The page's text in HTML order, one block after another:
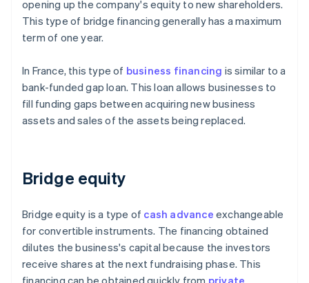
opening up the company's equity to new shareholders.
This type of bridge financing generally has a maximum
term of one year.
In France, this type of business financing is similar to a
bank-funded gap loan. This loan allows businesses to
fill funding gaps between acquiring new business
assets and sales of the assets being replaced.
Bridge equity
Bridge equity is a type of cash advance exchangeable
for convertible instruments. The financing obtained
dilutes the business's capital because the investors
receive shares at the next fundraising phase. This